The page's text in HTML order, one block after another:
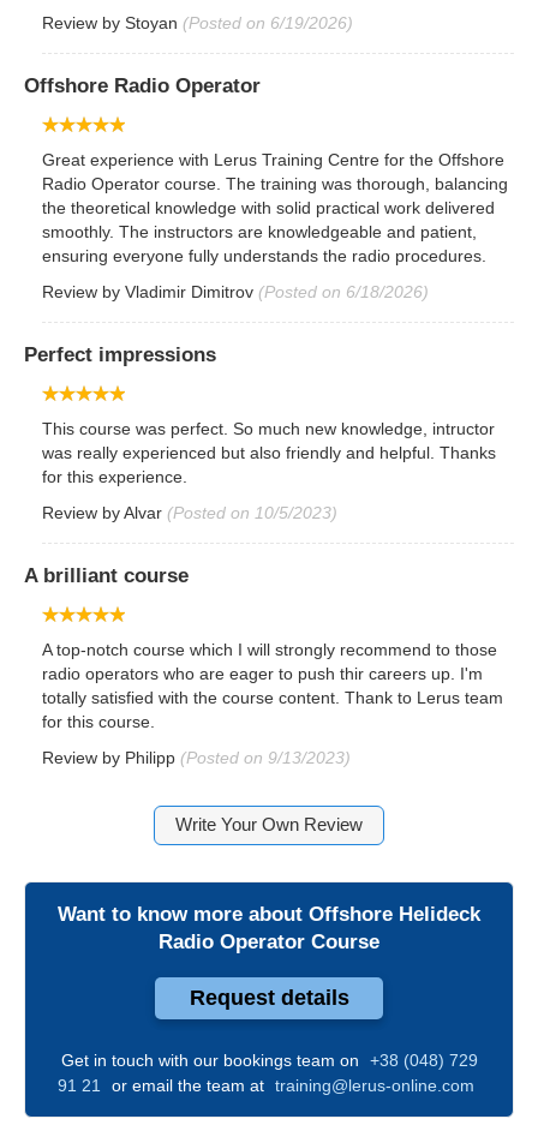
Review by Stoyan (Posted on 6/19/2026)
Offshore Radio Operator
Great experience with Lerus Training Centre for the Offshore
Radio Operator course. The training was thorough, balancing
the theoretical knowledge with solid practical work delivered
smoothly. The instructors are knowledgeable and patient,
ensuring everyone fully understands the radio procedures.
Review by Vladimir Dimitrov (Posted on 6/18/2026)
Perfect impressions
This course was perfect. So much new knowledge, intructor
was really experienced but also friendly and helpful. Thanks
for this experience.
Review byAlvar (Posted on 10/5/2023)
A brilliant course
A top-notch course which I will strongly recommend to those
radio operators who are eager to push thir careers up. I'm
totally satisfied with the course content. Thank to Lerus team
for this course.
Review by Philipp (Posted on 9/13/2023)
Write Your Own Review
Want to know more about Offshore Helideck
Radio Operator Course
Request details
Get in touch with our bookings team on
+38 (048) 729
91 21
or email the team at training@lerus-online.com